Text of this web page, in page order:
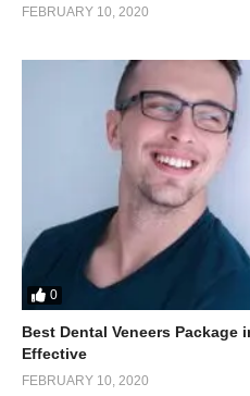
FEBRUARY 10, 2020
0
Best Dental Veneers Package
Effective
FEBRUARY 10, 2020